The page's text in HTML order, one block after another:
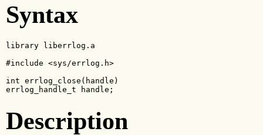
Syntax
library liberrlog.a
#include <sys/errlog.h>
int errlog_close(handle)
errlog_handle_t handle;
Description